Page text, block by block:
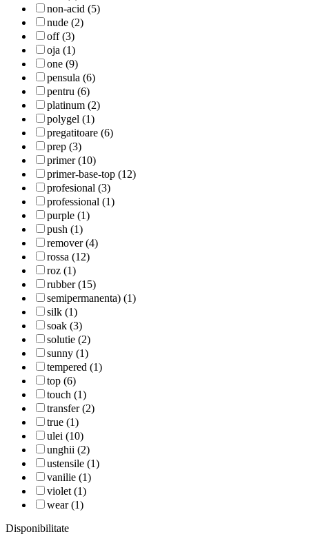
non-acid (5)
nude (2)
off (3)
oja (1)
one (9)
pensula (6)
pentru (6)
platinum (2)
polygel (1)
pregatitoare (6)
prep (3)
primer (10)
primer-base-top (12)
profesional (3)
professional (1)
purple (1)
push (1)
remover (4)
rossa (12)
roz (1)
rubber (15)
semipermanenta) (1)
silk (1)
soak (3)
solutie (2)
sunny (1)
tempered (1)
top (6)
touch (1)
transfer (2)
true (1)
ulei (10)
unghii (2)
ustensile (1)
vanilie (1)
violet (1)
wear (1)
Disponibilitate